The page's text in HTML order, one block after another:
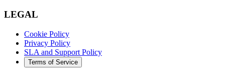
LEGAL
Cookie Policy
Privacy Policy
SLA and Support Policy
Terms of Service